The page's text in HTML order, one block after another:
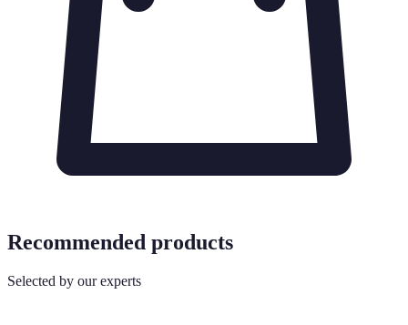
Recommended products
Selected by our experts